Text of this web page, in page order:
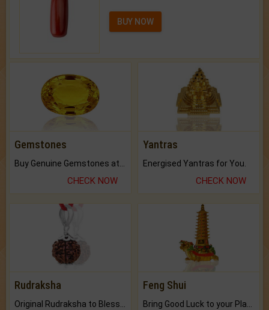
BUY NOW
Gemstones
CHECK NOW
Yantras
Energised Yantras for You.
CHECK NOW
Rudraksha
Original Rudraksha to Bless Your Way.
Feng Shui
Bring Good Luck to your Place with Feng Shui.